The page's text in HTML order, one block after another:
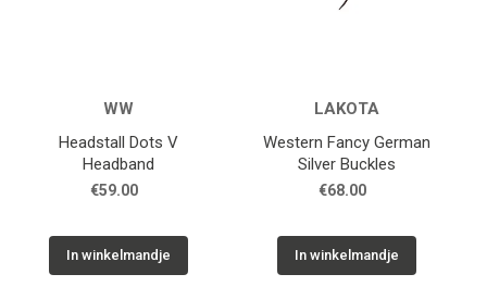
WW
Headstall Dots V
Headband
€59.00
In winkelmandje
LAKOTA
Western Fancy German
Silver Buckles
€68.00
In winkelmandje